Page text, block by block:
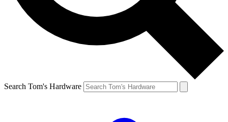
Search Tom's Hardware